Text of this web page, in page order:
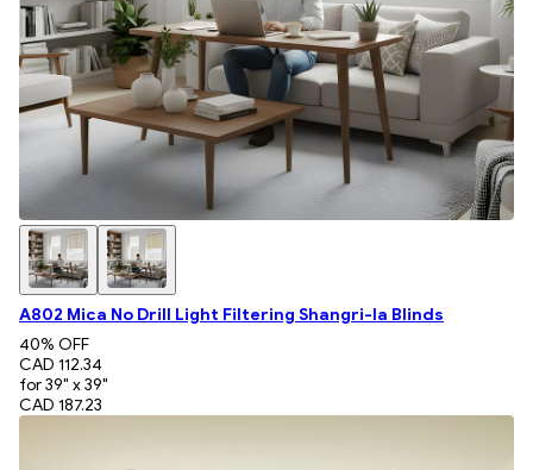
A802 Mica No Drill Light Filtering Shangri-la Blinds
40% OFF
CAD 112.34
for 39" x 39"
CAD 187.23